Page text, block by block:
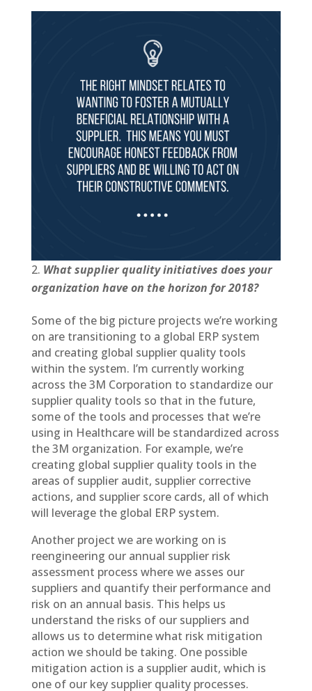
What supplier quality initiatives does your
organization have on the horizon for 2018?
Some of the big picture projects we’re working
on are transitioning to a global ERP system
and creating global supplier quality tools
within the system. I’m currently working
across the 3M Corporation to standardize our
supplier quality tools so that in the future,
some of the tools and processes that we’re
using in Healthcare will be standardized across
the 3M organization. For example, we’re
creating global supplier quality tools in the
areas of supplier audit, supplier corrective
actions, and supplier score cards, all of which
will leverage the global ERP system.
Another project we are working on is
reengineering our annual supplier risk
assessment process where we asses our
suppliers and quantify their performance and
risk on an annual basis. This helps us
understand the risks of our suppliers and
allows us to determine what risk mitigation
action we should be taking. One possible
mitigation action is a supplier audit, which is
one of our key supplier quality processes.